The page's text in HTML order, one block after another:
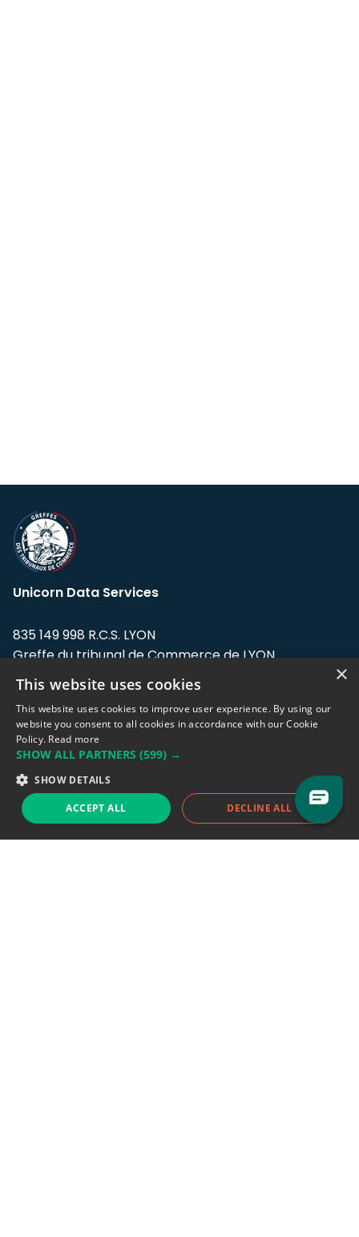
Unicorn Data Services
835 149 998 R.C.S. LYON
Greffe du tribunal de Commerce de LYON
Address: LE FORUM, 27 rue Maurice
Flandin, 69003 Lyon, France.
Support team:support@eodhistoricaldata.com
Sales team:sales@eodhistoricaldata.com
Support chat Reddit Blog
×
This website uses cookies
This website uses cookies to improve user experience. By using our
website you consent to all cookies in accordance with our Cookie
Policy. Read more
SHOW ALL PARTNERS (599) →
SHOW DETAILS
ACCEPT ALL DECLINE ALL